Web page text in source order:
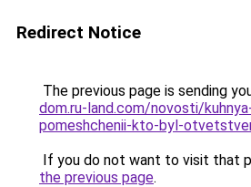
Redirect Notice
The previous page is sending
dom.ru-land.com/novosti/
pomeshchenii-kto-byl-
If you do not want to visit that
the previous page.